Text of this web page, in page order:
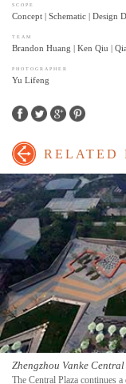
SCOPE
Concept | Schematic | Design
TEAM
Brandon Huang | Ken Qiu |
PHOTOGRAPHER
Yu Lifeng
RELATED
Zhengzhou Vanke
The Central Plaza continues